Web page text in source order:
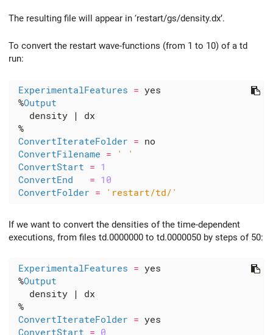
The resulting file will appear in ‘restart/gs/density.dx’.
To convert the restart wave-functions (from 1 to 10) of a td
run:
ExperimentalFeatures =
%Output
   density
|
ConvertIterateFolder
=
ConvertFilename
=
' '
ConvertStart
=
1
ConvertEnd
=
10
ConvertFolder
= 'restart/td/'
If we want to convert the densities of the time-dependent
executions, from files td.0000000 to td.0000050 by steps of 50:
ExperimentalFeatures =
%Output
   density
ConvertIterateFolder
=
ConvertStart
= 0